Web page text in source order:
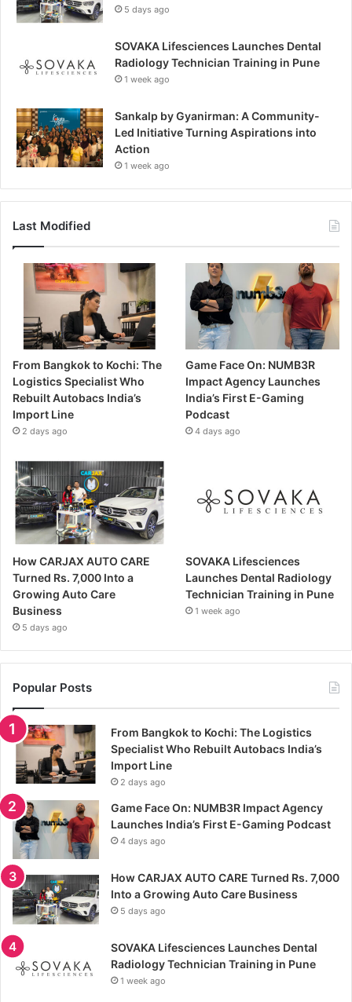
5 days ago
SOVAKA Lifesciences Launches Dental
Radiology Technician Training in Pune
1 week ago
Sankalp by Gyanirman: A Community-
Led Initiative Turning Aspirations into
Action
1 week ago
Last Modified
From Bangkok to Kochi: The
Logistics Specialist Who
Rebuilt Autobacs India’s
Import Line
2 days ago
Game Face On: NUMB3R
Impact Agency Launches
India’s First E-Gaming
Podcast
4 days ago
How CARJAX AUTO CARE
Turned Rs. 7,000 Into a
Growing Auto Care
Business
5 days ago
SOVAKA Lifesciences
Launches Dental Radiology
Technician Training in Pune
1 week ago
Popular Posts
From Bangkok to Kochi: The Logistics
Specialist Who Rebuilt Autobacs India’s
Import Line
2 days ago
Game Face On: NUMB3R Impact Agency
Launches India’s First E-Gaming Podcast
4 days ago
How CARJAX AUTO CARE Turned Rs. 7,000
Into a Growing Auto Care Business
5 days ago
SOVAKA Lifesciences Launches Dental
Radiology Technician Training in Pune
1 week ago